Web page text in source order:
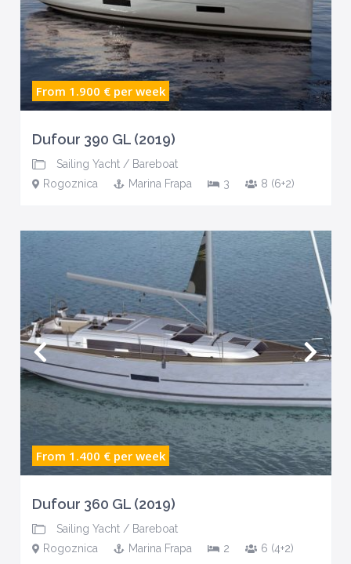
From 1.900 € per week
Dufour 390 GL (2019)
Sailing Yacht/ Bareboat
Rogoznica
Marina Frapa 3 8 (6+2)
From 1.400 € per week
Dufour 360 GL (2019)
Sailing Yacht/ Bareboat
Rogoznica
Marina Frapa 2 6 (4+2)